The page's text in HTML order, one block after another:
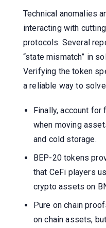
Technical anomalies
interacting with
protocols. Several
“state mismatch” in
Verifying the token
a reliable way to solve
Finally, account
when moving
and cold storage.
BEP-20 tokens
that CeFi players
crypto assets on
Pure on chain
on chain assets,